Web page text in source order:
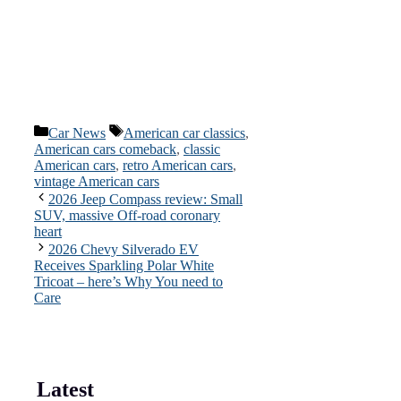
Categories
Car News Tags
American car classics,
American cars comeback, classic
American cars, retro American cars,
vintage American cars
2026 Jeep Compass review: Small
SUV, massive Off-road coronary
heart
2026 Chevy Silverado EV
Receives Sparkling Polar White
Tricoat – here’s Why You need to
Care
Latest